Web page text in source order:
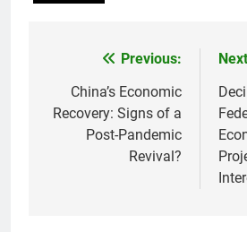
navigation
Previous:
China’s Economic
Recovery: Signs of a
Post-Pandemic
Revival?